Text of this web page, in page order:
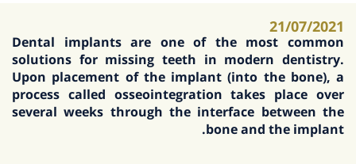
21/07/2021
Dental implants are one of the most common
solutions for missing teeth in modern dentistry.
Upon placement of the implant (into the bone), a
process called osseointegration takes place over
several weeks through the interface between the
bone and the implant.